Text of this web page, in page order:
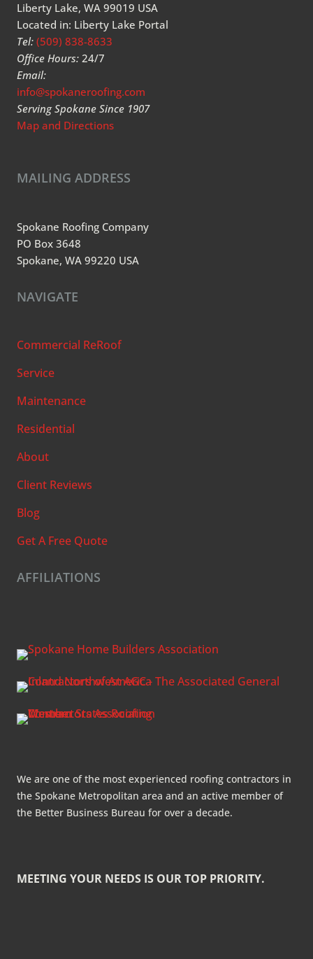
Liberty Lake, WA 99019 USA
Located in: Liberty Lake Portal
Tel: (509) 838-8633
Office Hours: 24/7
Email:
info@spokaneroofing.com
Serving Spokane Since 1907
Map and Directions
MAILING ADDRESS
Spokane Roofing Company
PO Box 3648
Spokane, WA 99220 USA
NAVIGATE
Commercial ReRoof
Service
Maintenance
Residential
About
Client Reviews
Blog
Get A Free Quote
AFFILIATIONS
We are one of the most experienced roofing contractors in
the Spokane Metropolitan area and an active member of
the Better Business Bureau for over a decade.
MEETING YOUR NEEDS IS OUR TOP PRIORITY.